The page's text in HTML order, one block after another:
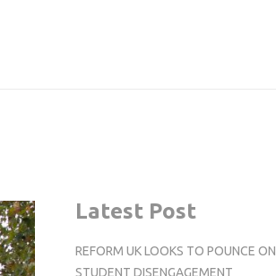
Latest Post
REFORM UK LOOKS TO POUNCE ON
STUDENT DISENGAGEMENT